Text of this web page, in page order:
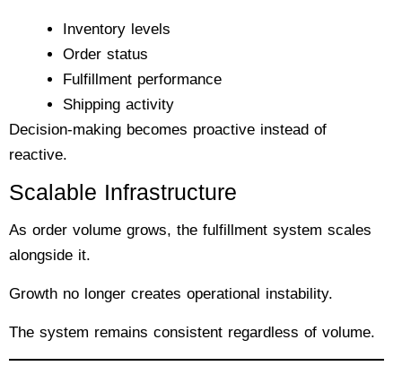
Inventory levels
Order status
Fulfillment performance
Shipping activity
Decision-making becomes proactive instead of
reactive.
Scalable Infrastructure
As order volume grows, the fulfillment system scales
alongside it.
Growth no longer creates operational instability.
The system remains consistent regardless of volume.